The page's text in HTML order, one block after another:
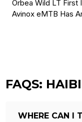
Orbea Wild LT First
Avinox eMTB Has
FAQS:
WHERE CAN I